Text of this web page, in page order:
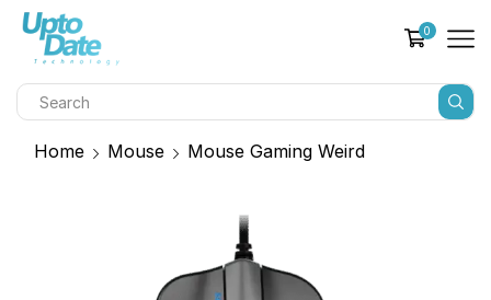
0
Home Mouse Mouse Gaming Weird